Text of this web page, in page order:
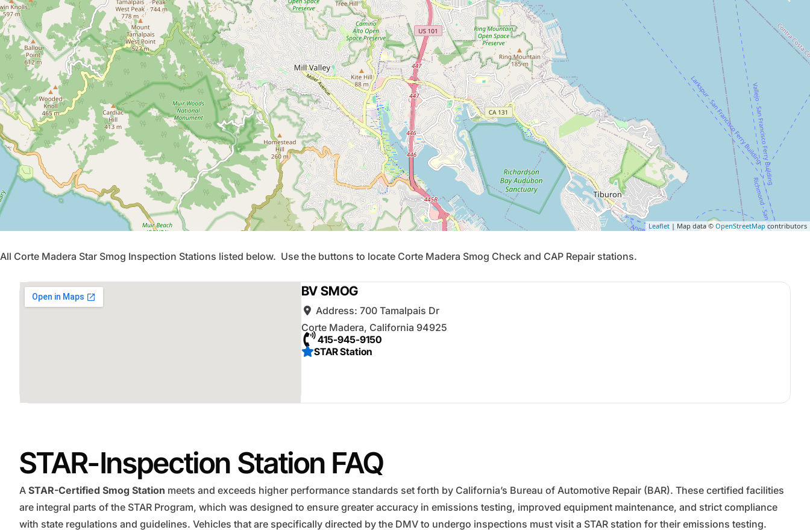
Leaflet | Map data © OpenStreetMapcontributors
All Corte Madera Star Smog Inspection Stations listed below. Use the buttons to locate Corte Madera Smog Check and CAP Repair stations.
BV SMOG
Address: 700 Tamalpais Dr
Corte Madera, California 94925
415-945-9150
STAR Station
STAR-Inspection Station FAQ
A STAR-Certified Smog Station meets and exceeds higher performance standards set forth by California’s Bureau of Automotive Repair (BAR). These certified facilities
are integral parts of the STAR Program, which was designed to ensure greater accuracy in emissions testing, improved equipment maintenance, and strict compliance
with state regulations and guidelines. Vehicles that are specifically directed by the DMV to undergo inspections must visit a STAR station for their emissions testing.